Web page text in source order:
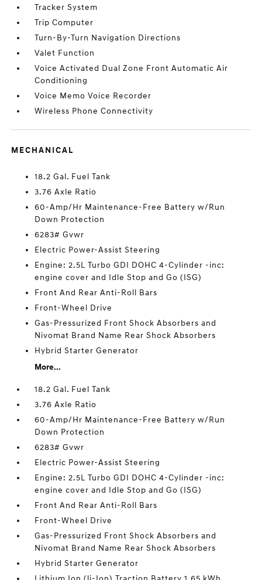
Tracker System
Trip Computer
Turn-By-Turn Navigation Directions
Valet Function
Voice Activated Dual Zone Front Automatic Air
Conditioning
Voice Memo Voice Recorder
Wireless Phone Connectivity
MECHANICAL
18.2 Gal. Fuel Tank
3.76 Axle Ratio
60-Amp/Hr Maintenance-Free Battery w/Run
Down Protection
6283# Gvwr
Electric Power-Assist Steering
Engine: 2.5L Turbo GDI DOHC 4-Cylinder -inc:
engine cover and Idle Stop and Go (ISG)
Front And Rear Anti-Roll Bars
Front-Wheel Drive
Gas-Pressurized Front Shock Absorbers and
Nivomat Brand Name Rear Shock Absorbers
Hybrid Starter Generator
More...
18.2 Gal. Fuel Tank
3.76 Axle Ratio
60-Amp/Hr Maintenance-Free Battery w/Run
Down Protection
6283# Gvwr
Electric Power-Assist Steering
Engine: 2.5L Turbo GDI DOHC 4-Cylinder -inc:
engine cover and Idle Stop and Go (ISG)
Front And Rear Anti-Roll Bars
Front-Wheel Drive
Gas-Pressurized Front Shock Absorbers and
Nivomat Brand Name Rear Shock Absorbers
Hybrid Starter Generator